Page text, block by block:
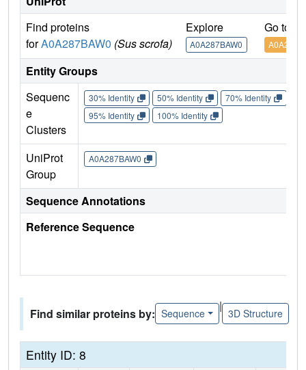
Find proteins
forA0A287BAW0 (Sus scrofa)
Explore
A0A287BAW0
Go to
Entity Groups
Sequenc
e
Clusters
30% Identity 50% Identity 70% Identity
95% Identity
100% Identity
UniProt
Group
A0A287BAW0
Sequence Annotations
Reference Sequence
Find similar proteins by: Sequence
|
3D Structure
Entity ID: 8